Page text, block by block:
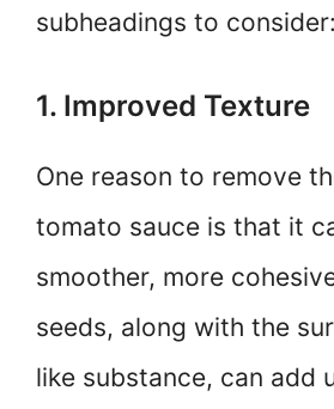
subheadings to consider:
1. Improved Texture
One reason to remove
tomato sauce is that it
smoother, more
seeds, along with the
like substance, can add